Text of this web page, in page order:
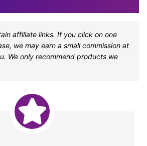
affiliate links. If you click on one
we may earn a small commission at
We only recommend products we